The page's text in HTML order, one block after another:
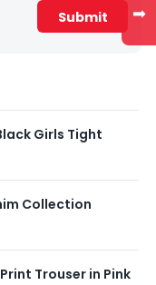
Girls Tight
Collection
Trouser in Pink
➡